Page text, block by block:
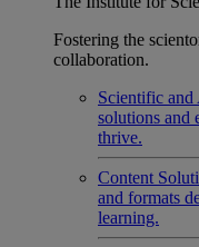
Fostering the
collaboration.
Scientific and
solutions and
thrive.
Content
and formats
learning.